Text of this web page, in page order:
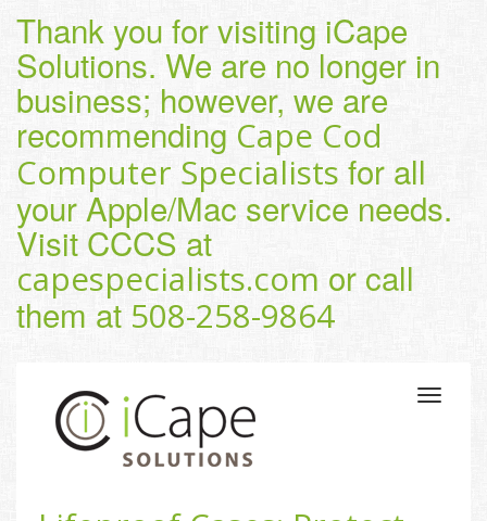
Thank you for visiting iCape
Solutions. We are no longer in
business; however, we are
recommending Cape Cod
Computer Specialists for all
your Apple/Mac service needs.
Visit CCCS at
capespecialists.com or call
them at 508-258-9864
Toggle